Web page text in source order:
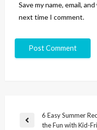
Save my name, email,
next time I comment.
6 Easy Summer
the Fun with Kid-